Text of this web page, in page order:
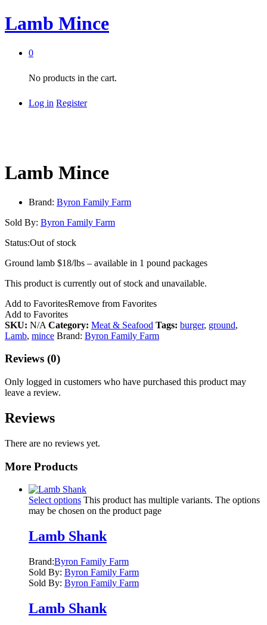
Lamb Mince
0
No products in the cart.
Log in Register
Lamb Mince
Brand: Byron Family Farm
Sold By: Byron Family Farm
Status:Out of stock
Ground lamb $18/lbs – available in 1 pound packages
This product is currently out of stock and unavailable.
Add to FavoritesRemove from Favorites
Add to Favorites
SKU: N/A Category: Meat & Seafood Tags: burger, ground,
Lamb, mince Brand: Byron Family Farm
Reviews (0)
Only logged in customers who have purchased this product may
leave a review.
Reviews
There are no reviews yet.
More Products
Select options This product has multiple variants. The options
may be chosen on the product page
Lamb Shank
Brand:Byron Family Farm
Sold By: Byron Family Farm
Sold By: Byron Family Farm
Lamb Shank